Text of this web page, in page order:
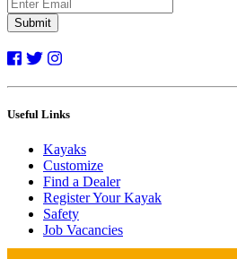
Submit
Useful Links
Kayaks
Customize
Find a Dealer
Register Your Kayak
Safety
Job Vacancies